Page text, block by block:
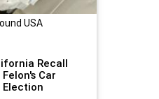
USA
Recall
Car